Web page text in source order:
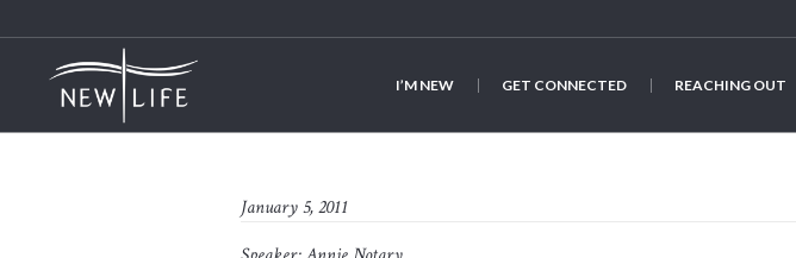
I’M NEW GET CONNECTED REACHING OUT
January 5, 2011